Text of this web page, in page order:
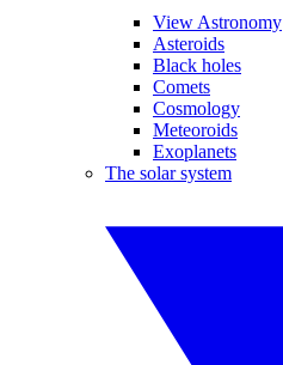
View Astronomy
Asteroids
Black holes
Comets
Cosmology
Meteoroids
Exoplanets
The solar system